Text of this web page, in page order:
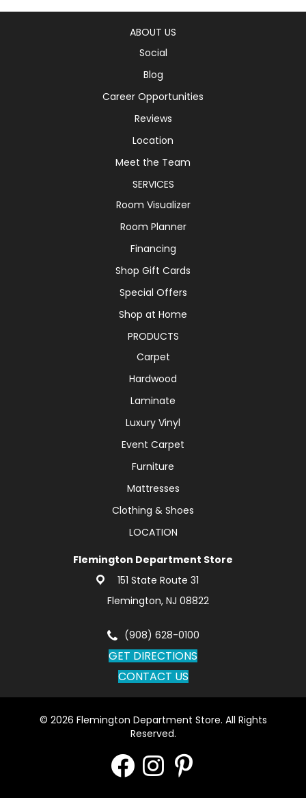
ABOUT US
Social
Blog
Career Opportunities
Reviews
Location
Meet the Team
SERVICES
Room Visualizer
Room Planner
Financing
Shop Gift Cards
Special Offers
Shop at Home
PRODUCTS
Carpet
Hardwood
Laminate
Luxury Vinyl
Event Carpet
Furniture
Mattresses
Clothing & Shoes
LOCATION
Flemington Department Store
151 State Route 31
Flemington, NJ 08822
(908) 628-0100
GET DIRECTIONS
CONTACT US
© 2026 Flemington Department Store. All Rights
Reserved.